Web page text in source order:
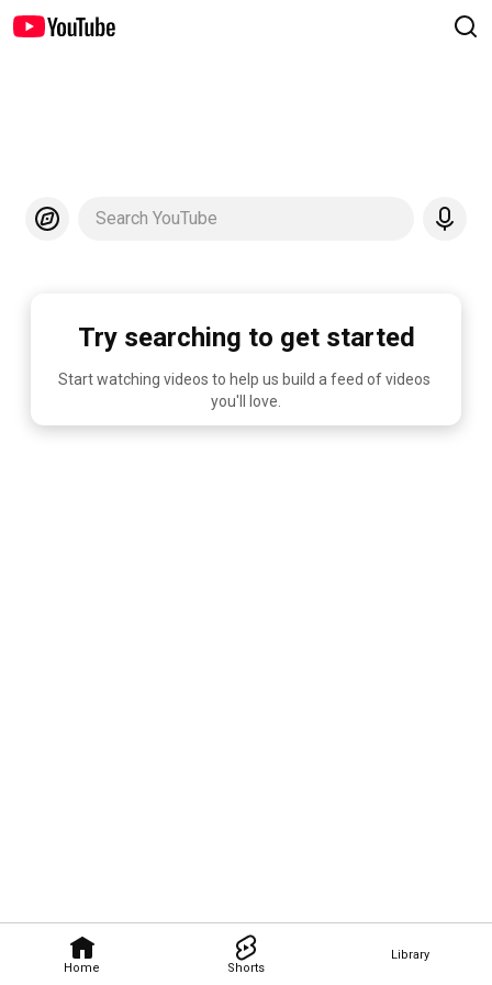
Home Shorts
Library
Search YouTube
Try searching to get started
Start watching videos to help us build a feed of videos
you'll love.